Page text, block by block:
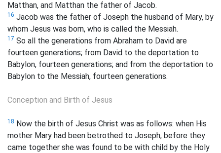
Matthan, and Matthan the father of Jacob.
16 Jacob was the father of Joseph the husband of Mary, by
whom Jesus was born, who is called the Messiah.
17 So all the generations from Abraham to David are
fourteen generations; from David to the deportation to
Babylon, fourteen generations; and from the deportation to
Babylon to the Messiah, fourteen generations.
Conception and Birth of Jesus
18 Now the birth of Jesus Christ was as follows: when His
mother Mary had been betrothed to Joseph, before they
came together she was found to be with child by the Holy